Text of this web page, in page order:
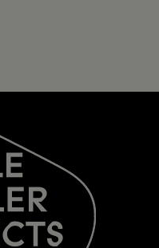
14 OCT 2016